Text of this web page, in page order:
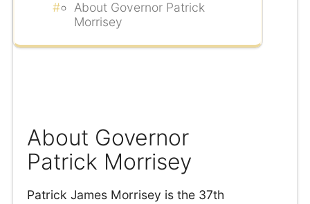
About Governor Patrick
Morrisey
About Governor
Patrick Morrisey
Patrick James Morrisey is the 37th